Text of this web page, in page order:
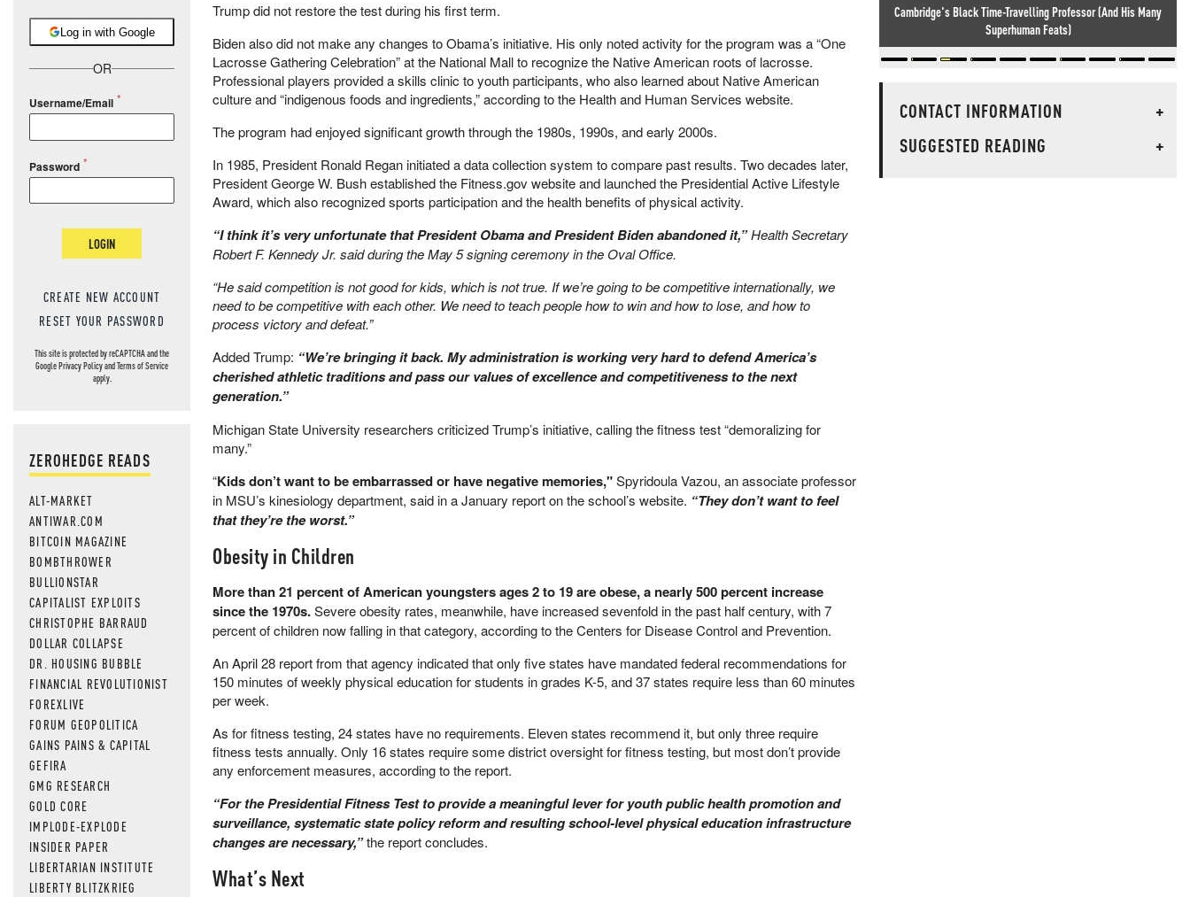
Log in with Google
OR
Username/Email
Password
LOGIN
CREATE NEW ACCOUNT
RESET YOUR PASSWORD
This site is protected by reCAPTCHA and the
GooglePrivacy PolicyandTerms of Service
apply.
ZEROHEDGE READS
ALT-MARKET
ANTIWAR.COM
BITCOIN MAGAZINE
BOMBTHROWER
BULLIONSTAR
CAPITALIST EXPLOITS
CHRISTOPHE BARRAUD
DOLLAR COLLAPSE
DR. HOUSING BUBBLE
FINANCIAL REVOLUTIONIST
FOREXLIVE
FORUM GEOPOLITICA
GAINS PAINS & CAPITAL
GEFIRA
GMG RESEARCH
GOLD CORE
IMPLODE-EXPLODE
INSIDER PAPER
LIBERTARIAN INSTITUTE
LIBERTY BLITZKRIEG
Trump did not restore the test during his first term.
Biden also did not make any changes to Obama’s initiative. His only noted activity for the program was a “One
Lacrosse Gathering Celebration” at the National Mall to recognize the Native American roots of lacrosse.
Professional players provided a skills clinic to youth participants, who also learned about Native American
culture and “indigenous foods and ingredients,” according to the Health and Human Services website.
The program had enjoyed significant growth through the 1980s, 1990s, and early 2000s.
In 1985, President Ronald Regan initiated a data collection system to compare past results. Two decades later,
President George W. Bush established the Fitness.gov website and launched the Presidential Active Lifestyle
Award, which also recognized sports participation and the health benefits of physical activity.
“I think it’s very unfortunate that President Obama and President Biden abandoned it,”Health Secretary
Robert F. Kennedy Jr. said during the May 5 signing ceremony in the Oval Office.
“He said competition is not good for kids, which is not true. If we’re going to be competitive internationally, we
need to be competitive with each other. We need to teach people how to win and how to lose, and how to
process victory and defeat.”
Added Trump: “We’re bringing it back. My administration is working very hard to defend America’s
cherished athletic traditions and pass our values of excellence and competitiveness to the next
generation.”
Michigan State University researchers criticized Trump’s initiative, calling the fitness test “demoralizing for
many.”
“Kids don’t want to be embarrassed or have negative memories,"Spyridoula Vazou, an associate professor
in MSU’s kinesiology department, said in a January report on the school’s website. “They don’t want to feel
that they’re the worst.”
Obesity in Children
More than 21 percent of American youngsters ages 2 to 19 are obese, a nearly 500 percent increase
since the 1970s.Severe obesity rates, meanwhile, have increased sevenfold in the past half century, with 7
percent of children now falling in that category, according to the Centers for Disease Control and Prevention.
An April 28 report from that agency indicated that only five states have mandated federal recommendations for
150 minutes of weekly physical education for students in grades K-5, and 37 states require less than 60 minutes
per week.
As for fitness testing, 24 states have no requirements. Eleven states recommend it, but only three require
fitness tests annually. Only 16 states require some district oversight for fitness testing, but most don’t provide
any enforcement measures, according to the report.
“For the Presidential Fitness Test to provide a meaningful lever for youth public health promotion and
surveillance, systematic state policy reform and resulting school-level physical education infrastructure
changes are necessary,”the report concludes.
What’s Next
Cambridge's Black Time-Travelling Professor (And His Many
Superhuman Feats)
CONTACT INFORMATION
+
SUGGESTED READING
+